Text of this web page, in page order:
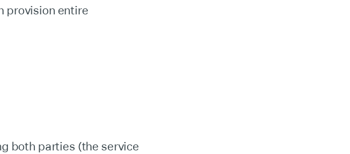
provision entire
both parties (the service